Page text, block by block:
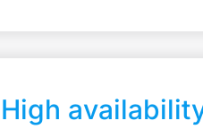
High